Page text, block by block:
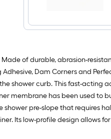
of durable, abrasion-
Dam Corners and
shower curb. This fast-acting
membrane has been used to
pre-slope that requires
Its low-profile design allows